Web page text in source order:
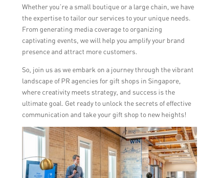
Whether you’re a small boutique or a large chain, we have
the expertise to tailor our services to your unique needs.
From generating media coverage to organizing
captivating events, we will help you amplify your brand
presence and attract more customers.
So, join us as we embark on a journey through the vibrant
landscape of PR agencies for gift shops in Singapore,
where creativity meets strategy, and success is the
ultimate goal. Get ready to unlock the secrets of effective
communication and take your gift shop to new heights!